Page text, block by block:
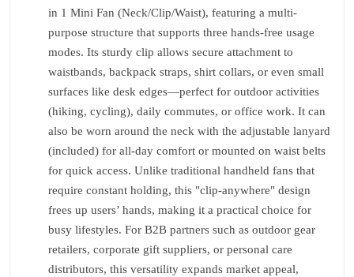
in 1 Mini Fan (Neck/Clip/Waist), featuring a multi-
purpose structure that supports three hands-free usage
modes. Its sturdy clip allows secure attachment to
waistbands, backpack straps, shirt collars, or even small
surfaces like desk edges—perfect for outdoor activities
(hiking, cycling), daily commutes, or office work. It can
also be worn around the neck with the adjustable lanyard
(included) for all-day comfort or mounted on waist belts
for quick access. Unlike traditional handheld fans that
require constant holding, this "clip-anywhere" design
frees up users’ hands, making it a practical choice for
busy lifestyles. For B2B partners such as outdoor gear
retailers, corporate gift suppliers, or personal care
distributors, this versatility expands market appeal,